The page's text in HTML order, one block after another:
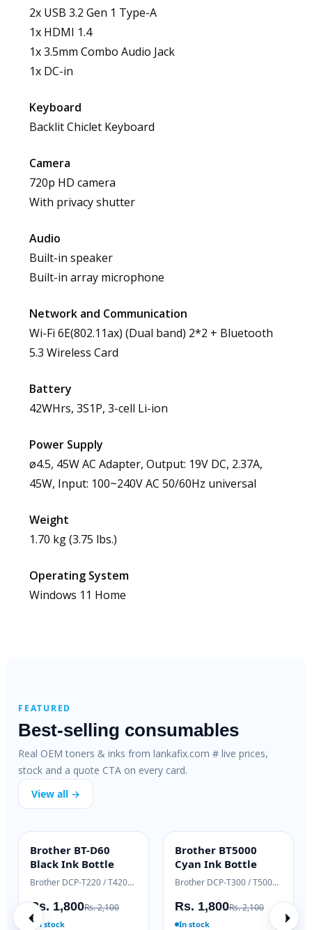
2x USB 3.2 Gen 1 Type-A
1x HDMI 1.4
1x 3.5mm Combo Audio Jack
1x DC-in
Keyboard
Backlit Chiclet Keyboard
Camera
720p HD camera
With privacy shutter
Audio
Built-in speaker
Built-in array microphone
Network and Communication
Wi-Fi 6E(802.11ax) (Dual band) 2*2 + Bluetooth
5.3 Wireless Card
Battery
42WHrs, 3S1P, 3-cell Li-ion
Power Supply
ø4.5, 45W AC Adapter, Output: 19V DC, 2.37A,
45W, Input: 100~240V AC 50/60Hz universal
Weight
1.70 kg (3.75 lbs.)
Operating System
Windows 11 Home
FEATURED
Best-selling consumables
Real OEM toners & inks from lankafix.com # live prices,
stock and a quote CTA on every card.
View all →
HOT DEAL
HP 106A Original
Toner (W1106A)
HP LaserJet 107 / 135 / 137
Rs. 10,725Rs. 12,000
In stock
OEM GENUINE
Brother TN-263
Genuine Toner
Brother HL-L3230 / DCP-L3551
Rs. 28,000Rs. 30,500
In stock